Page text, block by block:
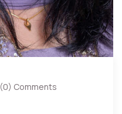
(0) Comments